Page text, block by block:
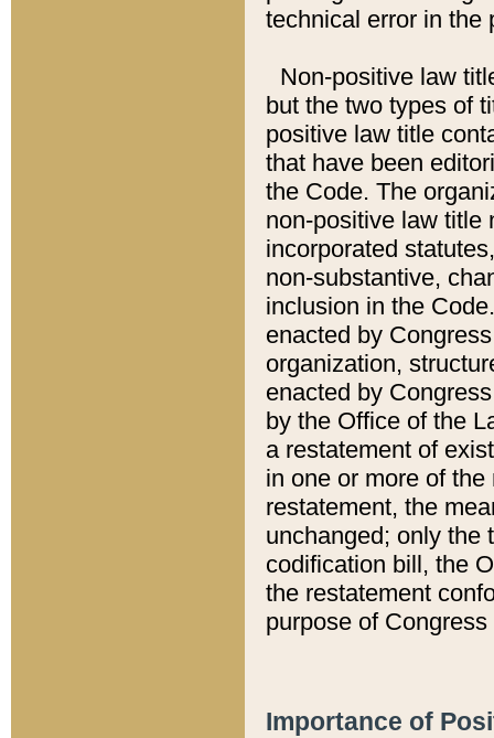
technical error in the
Non-positive law
but the two types of
positive law title
that have been
the Code. The
non-positive law title
incorporated
non-substantive,
inclusion in the
enacted by
organization,
enacted by
by the Office of the
a restatement of
in one or more of
restatement, the
unchanged; only the
codification bill, the
the restatement
purpose of
Importance of